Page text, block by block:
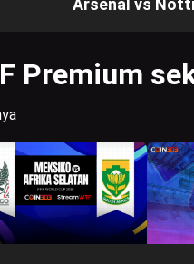
Arsenal vs
Premium